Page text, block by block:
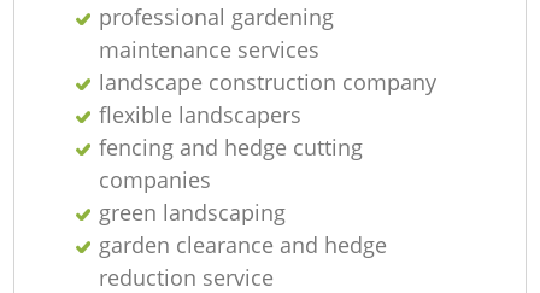
professional gardening
maintenance services
landscape construction company
flexible landscapers
fencing and hedge cutting
companies
green landscaping
garden clearance and hedge
reduction service